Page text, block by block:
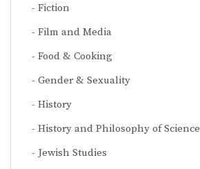
Fiction
Film and Media
Food & Cooking
Gender & Sexuality
History
History and Philosophy of Science
Jewish Studies